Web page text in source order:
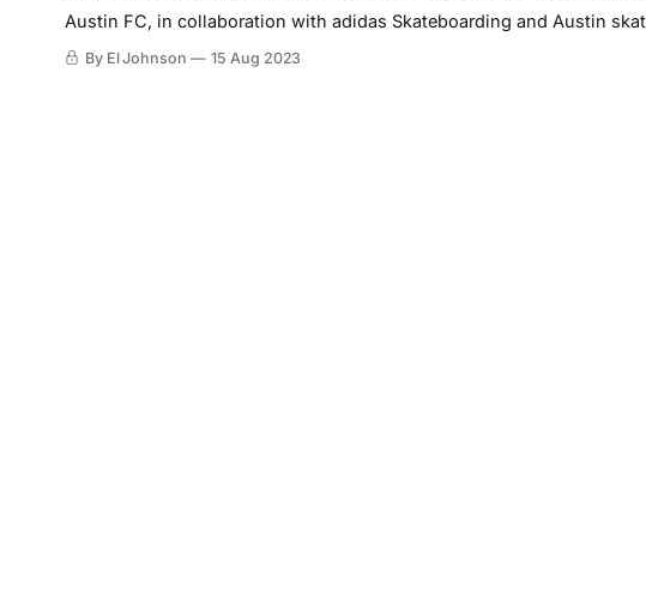
Austin FC, in collaboration with adidas Skateboarding and Austin
By El Johnson 15 Aug 2023